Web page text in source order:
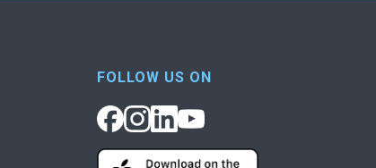
FOLLOW US ON